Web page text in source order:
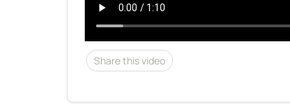
Share this video